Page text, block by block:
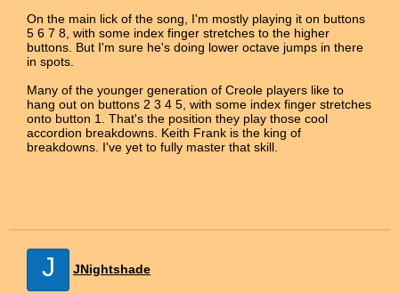
On the main lick of the song, I'm mostly playing it on buttons
5 6 7 8, with some index finger stretches to the higher
buttons. But I'm sure he's doing lower octave jumps in there
in spots.
Many of the younger generation of Creole players like to
hang out on buttons 2 3 4 5, with some index finger stretches
onto button 1. That's the position they play those cool
accordion breakdowns. Keith Frank is the king of
breakdowns. I've yet to fully master that skill.
J JNightshade